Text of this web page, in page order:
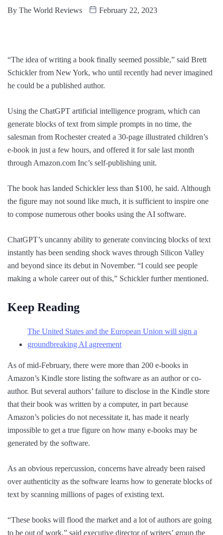
By The World Reviews February 22, 2023
“The idea of writing a book finally seemed possible,” said Brett
Schickler from New York, who until recently had never imagined
he could be a published author.
Using the ChatGPT artificial intelligence program, which can
generate blocks of text from simple prompts in no time, the
salesman from Rochester created a 30-page illustrated children’s
e-book in just a few hours, and offered it for sale last month
through Amazon.com Inc’s self-publishing unit.
The book has landed Schickler less than $100, he said. Although
the figure may not sound like much, it is sufficient to inspire one
to compose numerous other books using the AI software.
ChatGPT’s uncanny ability to generate convincing blocks of text
instantly has been sending shock waves through Silicon Valley
and beyond since its debut in November. “I could see people
making a whole career out of this,” Schickler further mentioned.
Keep Reading
The United States and the European Union will sign a
groundbreaking AI agreement
As of mid-February, there were more than 200 e-books in
Amazon’s Kindle store listing the software as an author or co-
author. But several authors’ failure to disclose in the Kindle store
that their book was written by a computer, in part because
Amazon’s policies do not necessitate it, has made it nearly
impossible to get a true figure on how many e-books may be
generated by the software.
As an obvious repercussion, concerns have already been raised
over authenticity as the software learns how to generate blocks of
text by scanning millions of pages of existing text.
“These books will flood the market and a lot of authors are going
to be out of work,” said executive director of writers’ group the